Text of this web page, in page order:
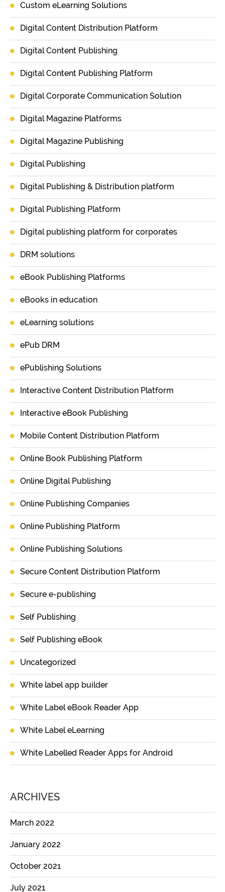
Custom eLearning Solutions
Digital Content Distribution Platform
Digital Content Publishing
Digital Content Publishing Platform
Digital Corporate Communication Solution
Digital Magazine Platforms
Digital Magazine Publishing
Digital Publishing
Digital Publishing & Distribution platform
Digital Publishing Platform
Digital publishing platform for corporates
DRM solutions
eBook Publishing Platforms
eBooks in education
eLearning solutions
ePub DRM
ePublishing Solutions
Interactive Content Distribution Platform
Interactive eBook Publishing
Mobile Content Distribution Platform
Online Book Publishing Platform
Online Digital Publishing
Online Publishing Companies
Online Publishing Platform
Online Publishing Solutions
Secure Content Distribution Platform
Secure e-publishing
Self Publishing
Self Publishing eBook
Uncategorized
White label app builder
White Label eBook Reader App
White Label eLearning
White Labelled Reader Apps for Android
ARCHIVES
March 2022
January 2022
October 2021
July 2021